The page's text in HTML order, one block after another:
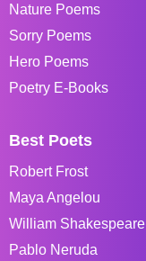
Nature Poems
Sorry Poems
Hero Poems
Poetry E-Books
Best Poets
Robert Frost
Maya Angelou
William Shakespeare
Pablo Neruda